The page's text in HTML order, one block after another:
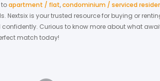
toapartment / flat,condominium / serviced
Nextsix is your trusted resource for buying or
confidently. Curious to know more about what
match today!